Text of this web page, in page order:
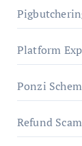
Platform
Ponzi
Refund Scam